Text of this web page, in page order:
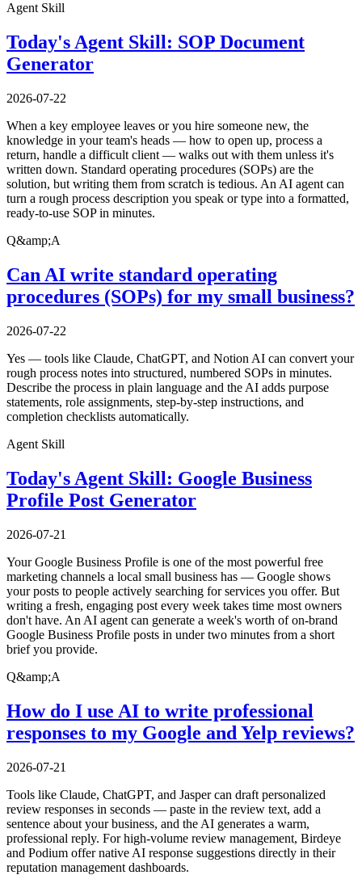
Agent Skill
Today's Agent Skill: SOP Document
Generator
2026-07-22
When a key employee leaves or you hire someone new, the
knowledge in your team's heads — how to open up, process a
return, handle a difficult client — walks out with them unless it's
written down. Standard operating procedures (SOPs) are the
solution, but writing them from scratch is tedious. An AI agent can
turn a rough process description you speak or type into a formatted,
ready-to-use SOP in minutes.
Q&amp;A
Can AI write standard operating
procedures (SOPs) for my small business?
2026-07-22
Yes — tools like Claude, ChatGPT, and Notion AI can convert your
rough process notes into structured, numbered SOPs in minutes.
Describe the process in plain language and the AI adds purpose
statements, role assignments, step-by-step instructions, and
completion checklists automatically.
Agent Skill
Today's Agent Skill: Google Business
Profile Post Generator
2026-07-21
Your Google Business Profile is one of the most powerful free
marketing channels a local small business has — Google shows
your posts to people actively searching for services you offer. But
writing a fresh, engaging post every week takes time most owners
don't have. An AI agent can generate a week's worth of on-brand
Google Business Profile posts in under two minutes from a short
brief you provide.
Q&amp;A
How do I use AI to write professional
responses to my Google and Yelp reviews?
2026-07-21
Tools like Claude, ChatGPT, and Jasper can draft personalized
review responses in seconds — paste in the review text, add a
sentence about your business, and the AI generates a warm,
professional reply. For high-volume review management, Birdeye
and Podium offer native AI response suggestions directly in their
reputation management dashboards.